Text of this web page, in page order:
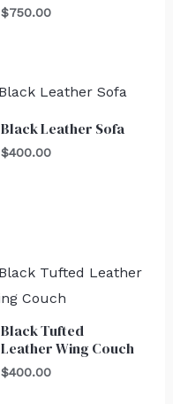
$750.00
Black Leather Sofa
$400.00
Black Tufted
Leather Wing Couch
$400.00